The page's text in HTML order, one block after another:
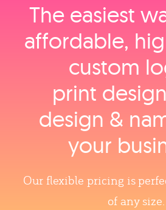
The easiest
affordable,
custom
print
design &
your
Our flexible pricing is
of any size.